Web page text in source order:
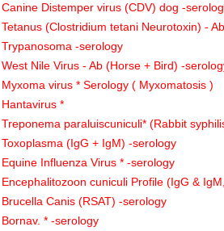
Canine Distemper virus (CDV) dog -
Tetanus (Clostridium tetani Neurotoxin) -
Trypanosoma -serology
West Nile Virus - Ab (Horse + Bird) -
Myxoma virus * Serology ( Myxomatosis )
Hantavirus *
Treponema paraluiscuniculi* (Rabbit
Toxoplasma (IgG + IgM) -serology
Equine Influenza Virus * -serology
Encephalitozoon cuniculi Profile (IgG &
Brucella Canis (RSAT) -serology
Bornav. * -serology